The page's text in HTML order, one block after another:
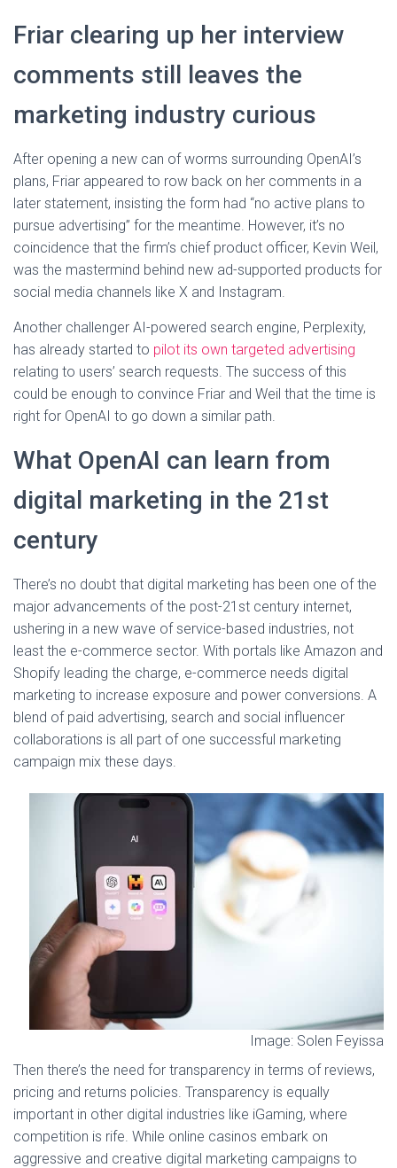
Friar clearing up her interview
comments still leaves the
marketing industry curious
After opening a new can of worms surrounding OpenAI’s
plans, Friar appeared to row back on her comments in a
later statement, insisting the form had “no active plans to
pursue advertising” for the meantime. However, it’s no
coincidence that the firm’s chief product officer, Kevin Weil,
was the mastermind behind new ad-supported products for
social media channels like X and Instagram.
Another challenger AI-powered search engine, Perplexity,
has already started to pilot its own targeted advertising
relating to users’ search requests. The success of this
could be enough to convince Friar and Weil that the time is
right for OpenAI to go down a similar path.
What OpenAI can learn from
digital marketing in the 21st
century
There’s no doubt that digital marketing has been one of the
major advancements of the post-21st century internet,
ushering in a new wave of service-based industries, not
least the e-commerce sector. With portals like Amazon and
Shopify leading the charge, e-commerce needs digital
marketing to increase exposure and power conversions. A
blend of paid advertising, search and social influencer
collaborations is all part of one successful marketing
campaign mix these days.
Image: Solen Feyissa
Then there’s the need for transparency in terms of reviews,
pricing and returns policies. Transparency is equally
important in other digital industries like iGaming, where
competition is rife. While online casinos embark on
aggressive and creative digital marketing campaigns to